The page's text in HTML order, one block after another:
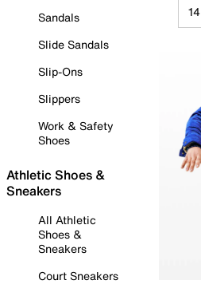
Sandals
Slide Sandals
Slip-Ons
Slippers
Work & Safety
Shoes
Athletic Shoes &
Sneakers
All Athletic
Shoes &
Sneakers
Court Sneakers
14